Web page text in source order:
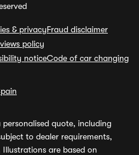
& privacyFraud disclaimer
policy
noticeCode of car changing
quote, including
to dealer requirements,
are based on